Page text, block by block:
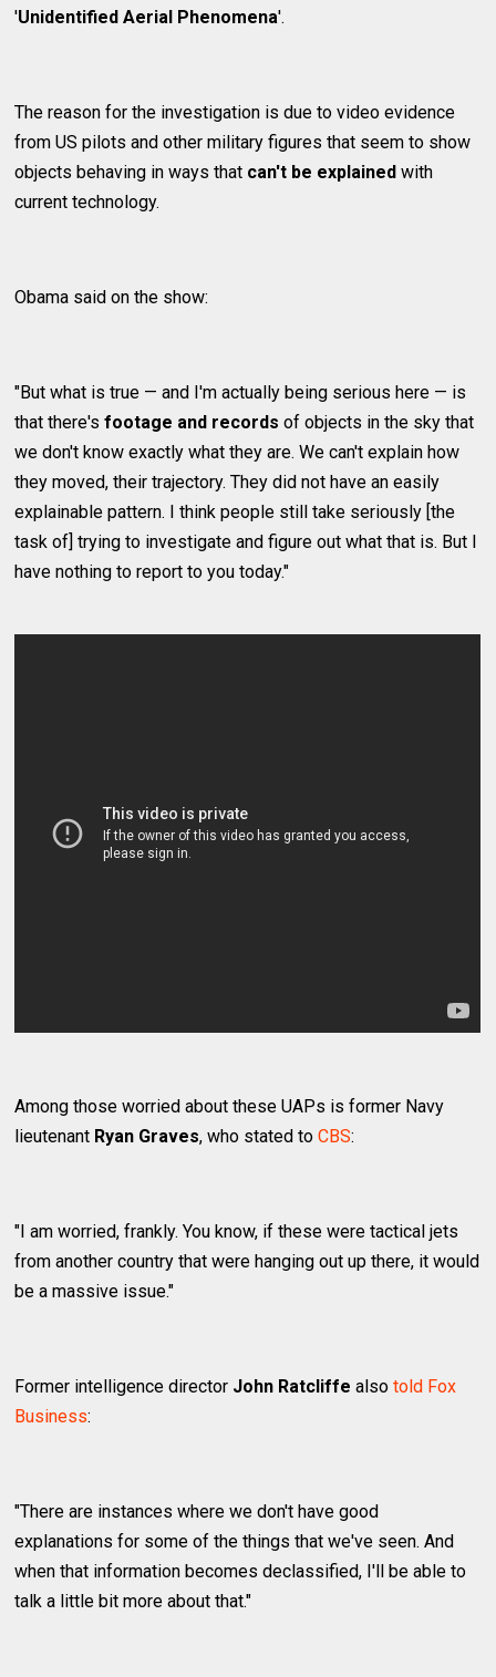
'Unidentified Aerial Phenomena'.
The reason for the investigation is due to video evidence
from US pilots and other military figures that seem to show
objects behaving in ways that can't be explained with
current technology.
Obama said on the show:
"But what is true — and I'm actually being serious here — is
that there'sfootage and records of objects in the sky that
we don't know exactly what they are. We can't explain how
they moved, their trajectory. They did not have an easily
explainable pattern. I think people still take seriously [the
task of] trying to investigate and figure out what that is. But I
have nothing to report to you today."
Among those worried about these UAPs is former Navy
lieutenant Ryan Graves, who stated toCBS:
"I am worried, frankly. You know, if these were tactical jets
from another country that were hanging out up there, it would
be a massive issue."
Former intelligence director John Ratcliffe alsotold Fox
Business:
"There are instances where we don't have good
explanations for some of the things that we've seen. And
when that information becomes declassified, I'll be able to
talk a little bit more about that."